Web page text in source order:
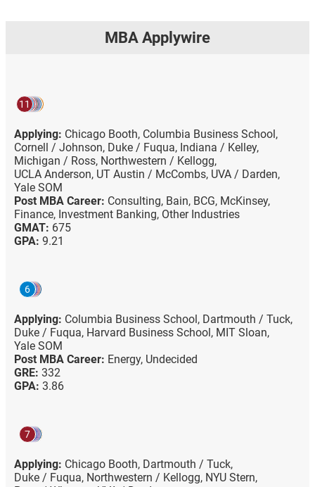
MBA Applywire
11
Applying: Chicago Booth, Columbia Business School,
Cornell / Johnson, Duke / Fuqua, Indiana / Kelley,
Michigan / Ross, Northwestern / Kellogg,
UCLA Anderson, UT Austin / McCombs, UVA / Darden,
Yale SOM
Post MBA Career: Consulting, Bain, BCG, McKinsey,
Finance, Investment Banking, Other Industries
GMAT: 675
GPA: 9.21
6
Applying: Columbia Business School, Dartmouth / Tuck,
Duke / Fuqua, Harvard Business School, MIT Sloan,
Yale SOM
Post MBA Career: Energy, Undecided
GRE: 332
GPA: 3.86
7
Applying: Chicago Booth, Dartmouth / Tuck,
Duke / Fuqua, Northwestern / Kellogg, NYU Stern,